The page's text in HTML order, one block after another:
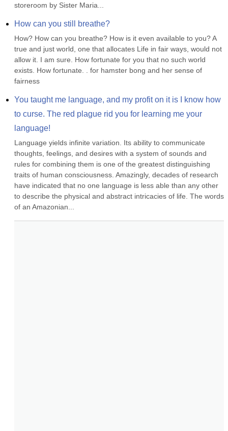
storeroom by Sister Maria...
How can you still breathe?
How? How can you breathe? How is it even available to you? A
true and just world, one that allocates Life in fair ways, would not
allow it. I am sure. How fortunate for you that no such world
exists. How fortunate. . for hamster bong and her sense of
fairness
You taught me language, and my profit on it is I know how
to curse. The red plague rid you for learning me your
language!
Language yields infinite variation. Its ability to communicate
thoughts, feelings, and desires with a system of sounds and
rules for combining them is one of the greatest distinguishing
traits of human consciousness. Amazingly, decades of research
have indicated that no one language is less able than any other
to describe the physical and abstract intricacies of life. The words
of an Amazonian...